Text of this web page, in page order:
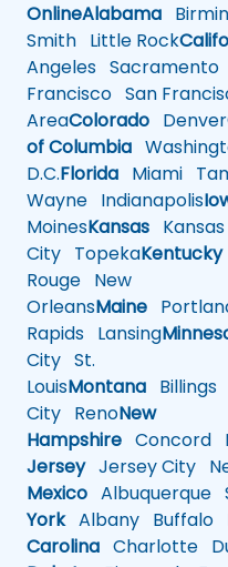
OnlineAlabama
Smith Little Rock
Angeles Sacramento
Francisco San
AreaColorado Denver
of Columbia
D.C.Florida Miami
Wayne Indianapolis
MoinesKansas Kansas
City TopekaKentucky
Rouge New
OrleansMaine
Rapids Lansing
City St.
LouisMontana Billings
City RenoNew
Hampshire Concord
JerseyJersey City
Mexico Albuquerque
YorkAlbany Buffalo
Carolina Charlotte